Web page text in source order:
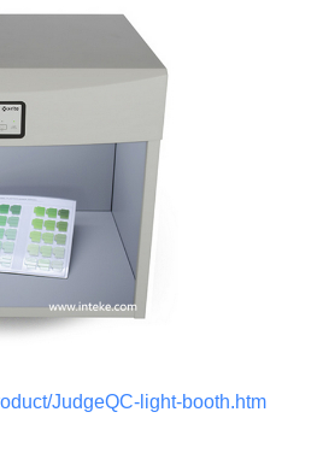
JudgeQC-light-booth.htm